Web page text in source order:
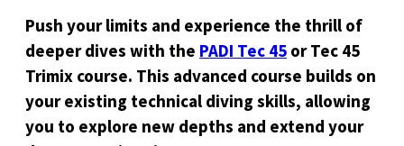
Push your limits and experience the thrill of
deeper dives with the PADI Tec 45 or Tec 45
Trimix course. This advanced course builds on
your existing technical diving skills, allowing
you to explore new depths and extend your